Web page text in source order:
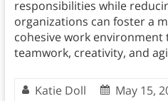
responsibilities while
organizations can foster a
cohesive work
teamwork, creativity, and
Katie Doll
May 15,